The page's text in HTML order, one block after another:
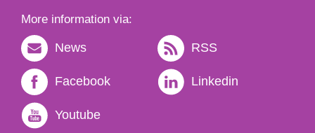
More information via:
News RSS
Facebook Linkedin
Youtube